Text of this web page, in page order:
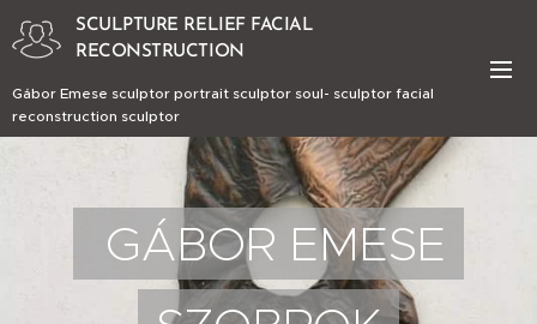
SCULPTURE RELIEF FACIAL
RECONSTRUCTION
Gábor Emese sculptor portrait sculptor soul- sculptor facial
reconstruction sculptor
GÁBOR EMESE